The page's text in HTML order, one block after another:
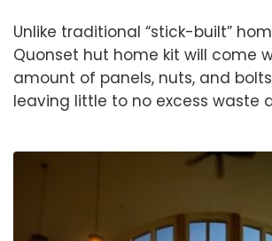
Unlike traditional “stick-built”
Quonset hut home kit will come
amount of panels, nuts, and
leaving little to no excess waste